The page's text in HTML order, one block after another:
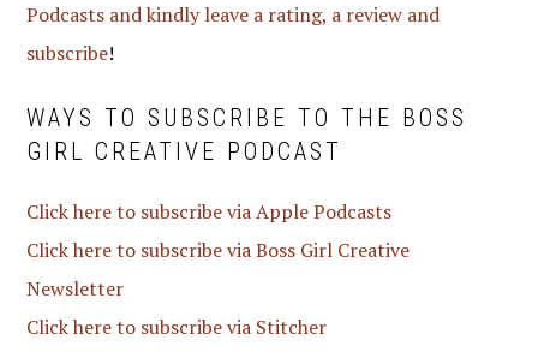
Podcasts and kindly leave a rating, a review and
subscribe!
WAYS TO SUBSCRIBE TO THE BOSS
GIRL CREATIVE PODCAST
Click here to subscribe via Apple Podcasts
Click here to subscribe via Boss Girl Creative
Newsletter
Click here to subscribe via Stitcher